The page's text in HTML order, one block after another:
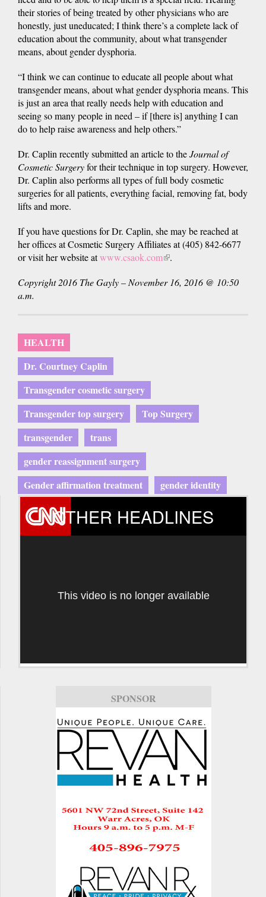
their stories of being treated by other physicians who are
honestly, just uneducated; I think there’s a complete lack of
education about the community, about what transgender
means, about gender dysphoria.
“I think we can continue to educate all people about what
transgender means, about what gender dysphoria means. This
is just an area that really needs help with education and
seeing so many people in need – if [there is] anything I can
do to help raise awareness and help others.”
Dr. Caplin recently submitted an article to theJournal of
Cosmetic Surgeryfor their technique in top surgery. However,
Dr. Caplin also performs all types of full body cosmetic
surgeries for all patients, everything facial, removing fat, body
lifts and more.
If you have questions for Dr. Caplin, she may be reached at
her offices at Cosmetic Surgery Affiliates at (405) 842-6677
or visit her website atwww.csaok.com(link
external)
.
Copyright 2016 The Gayly – November 16, 2016 @ 10:50
a.m.
HEALTH
Dr. Courtney Caplin
Transgender cosmetic surgery
Transgender top surgery
Top Surgery
transgender
trans
gender reassignment surgery
Gender affirmation treatment
gender identity
OTHER HEADLINES
This video is no longer available
SPONSOR